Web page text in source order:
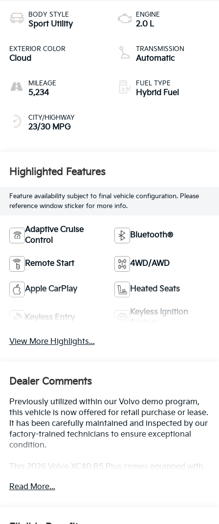
BODY STYLE
Sport Utility
EXTERIOR COLOR
Cloud
MILEAGE
5,234
CITY/HIGHWAY
23/30 MPG
ENGINE
2.0 L
TRANSMISSION
Automatic
FUEL TYPE
Hybrid Fuel
Highlighted Features
Feature availability subject to final vehicle configuration. Please
reference window sticker for more info.
Adaptive Cruise
Control
Bluetooth®
Remote Start 4WD/AWD
Apple CarPlay Heated Seats
Keyless Entry
Keyless Ignition
View More Highlights...
Dealer Comments
Previously utilized within our Volvo demo program,
this vehicle is now offered for retail purchase or lease.
It has been carefully maintained and inspected by our
factory-trained technicians to ensure exceptional
condition.
This 2026 Volvo XC40 B5 Plus comes equipped with
- CLIMATE PACKAGE with heated rear seats and
Read More...